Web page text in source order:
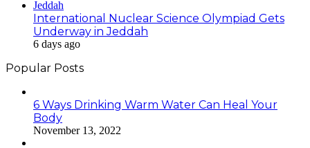
International Nuclear Science Olympiad Gets
Underway in Jeddah
6 days ago
Popular Posts
6 Ways Drinking Warm Water Can Heal Your
Body
November 13, 2022